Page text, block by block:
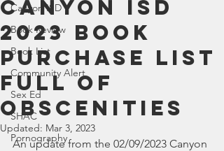
Canyon ISD
Book Review
Book List
Community Alert
Sex Ed
SHAC
Pornography
Canyon ISD
2023 Book
Purchase List
Full of
Obscenities
Updated: Mar 3, 2023
An update from the 02/09/2023 Canyon